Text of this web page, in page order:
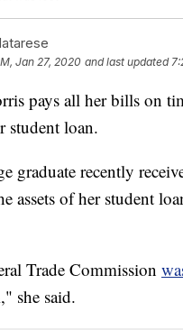
Jan 27, 2020 and last updated
pays all her bills on
student loan.
graduate recently
assets of her student
Trade Commission
she said.